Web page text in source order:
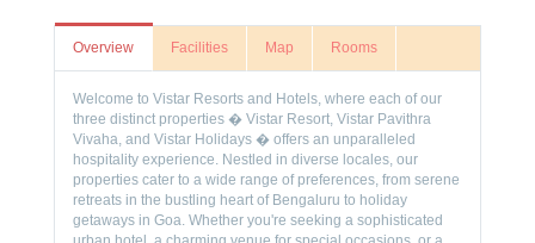
Overview Facilities Map Rooms
Welcome to Vistar Resorts and Hotels, where each of our
three distinct properties � Vistar Resort, Vistar Pavithra
Vivaha, and Vistar Holidays � offers an unparalleled
hospitality experience. Nestled in diverse locales, our
properties cater to a wide range of preferences, from serene
retreats in the bustling heart of Bengaluru to holiday
getaways in Goa. Whether you're seeking a sophisticated